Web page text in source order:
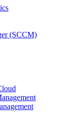
(SCCM)